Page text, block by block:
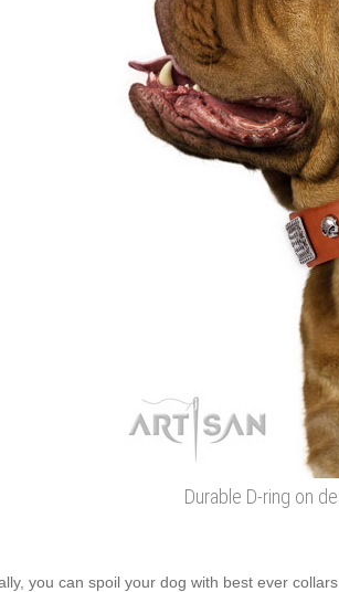
Durable D-ring on
you can spoil your dog with best ever